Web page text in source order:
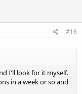
#16
I'll look for it myself.
in a week or so and